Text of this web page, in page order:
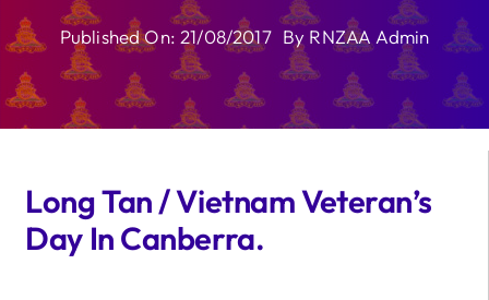
Published On: 21/08/2017 By RNZAA Admin
Long Tan / Vietnam Veteran’s
Day In Canberra.